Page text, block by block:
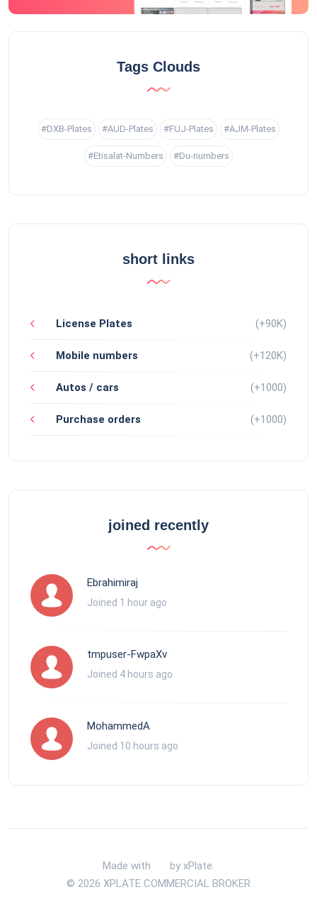
Tags Clouds
#DXB-Plates #AUD-Plates #FUJ-Plates #AJM-Plates
#Etisalat-Numbers #Du-numbers
short links
License Plates (+90K)
Mobile numbers (+120K)
Autos / cars (+1000)
Purchase orders (+1000)
joined recently
Ebrahimiraj
Joined 1 hour ago
tmpuser-FwpaXv
Joined 4 hours ago
MohammedA
Joined 10 hours ago
Made with
by xPlate.
© 2026 XPLATE COMMERCIAL BROKER